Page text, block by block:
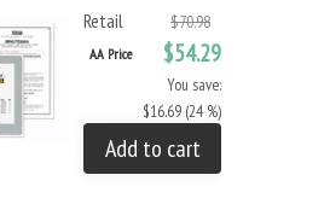
Retail $70.98
AA Price $54.29
You save:
$16.69 (24 %)
Add to cart